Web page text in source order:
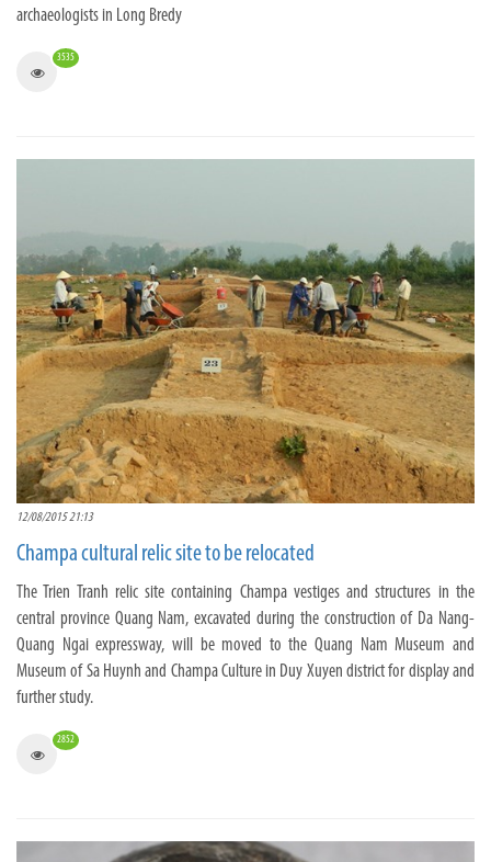
archaeologists in Long Bredy
3535
12/08/2015 21:13
Champa cultural relic site to be relocated
The Trien Tranh relic site containing Champa vestiges and structures in the
central province Quang Nam, excavated during the construction of Da Nang-
Quang Ngai expressway, will be moved to the Quang Nam Museum and
Museum of Sa Huynh and Champa Culture in Duy Xuyen district for display and
further study.
2852